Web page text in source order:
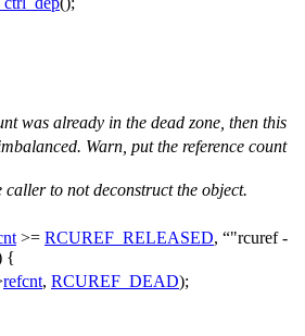
was already in the dead zone, then this
Warn, put the reference count
to not deconstruct the object.
>= RCUREF_RELEASED,
"rcuref -
{
refcnt, RCUREF_DEAD);